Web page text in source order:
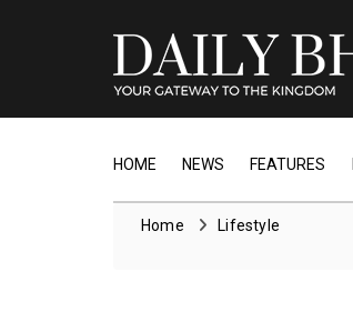
HOME NEWS FEATURES
Home Lifestyle